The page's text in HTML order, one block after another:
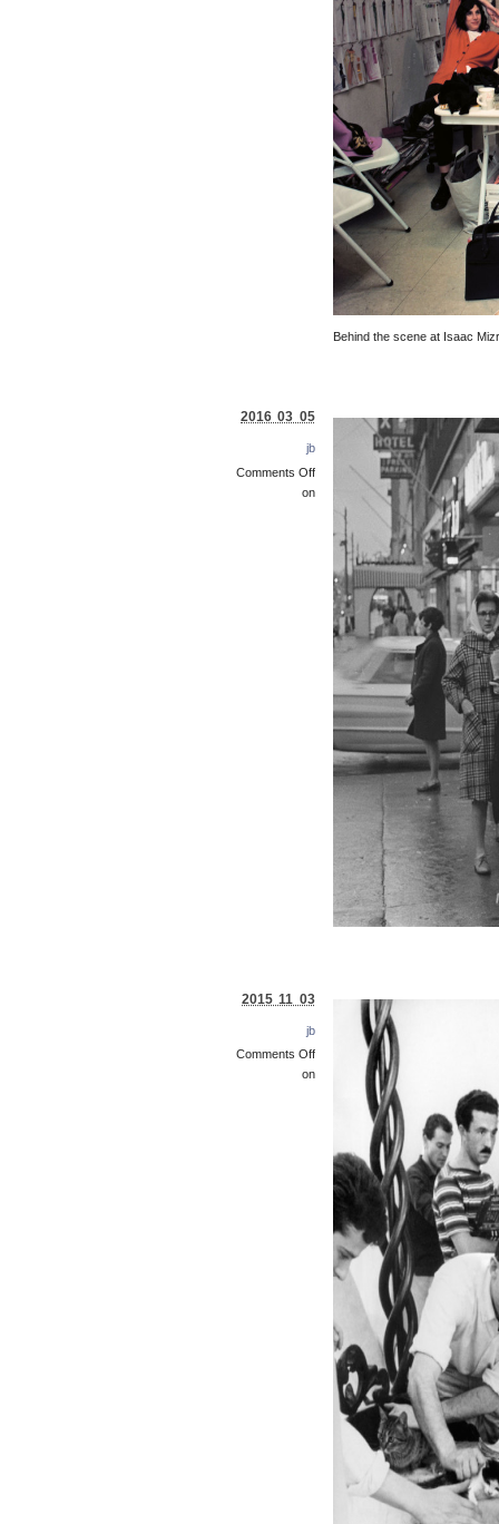
Behind the scene at Isaac
2016 03 05
jb
Comments Off
on
2015 11 03
jb
Comments Off
on